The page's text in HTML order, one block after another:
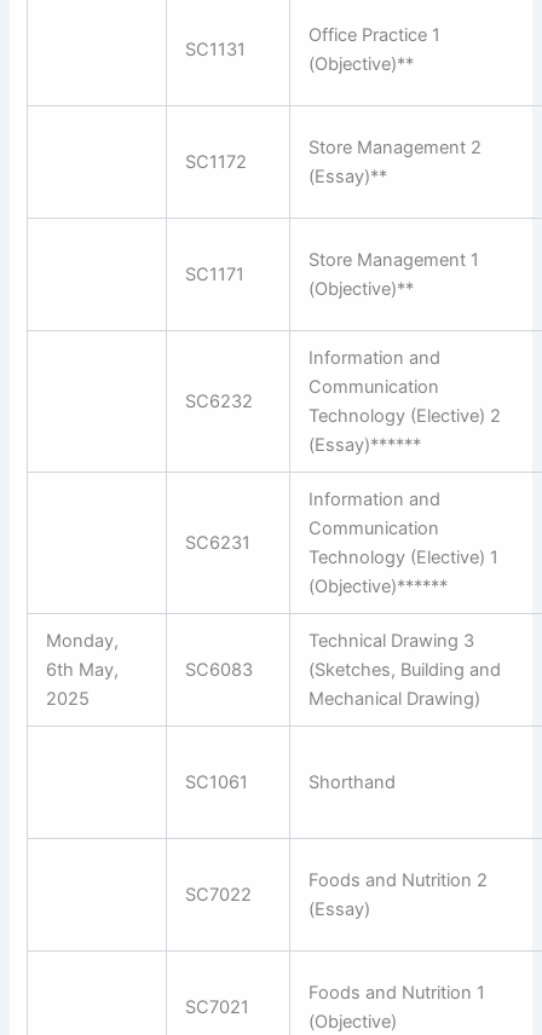
SC1131
Office Practice 1
(Objective)**
SC1172
Store Management 2
(Essay)**
SC1171
Store Management 1
(Objective)**
SC6232
Information and
Communication
Technology (Elective) 2
(Essay)******
SC6231
Information and
Communication
Technology (Elective) 1
(Objective)******
Monday,
6th May,
2025
SC6083
Technical Drawing 3
(Sketches, Building and
Mechanical Drawing)
SC1061 Shorthand
SC7022
Foods and Nutrition 2
(Essay)
SC7021
Foods and Nutrition 1
(Objective)